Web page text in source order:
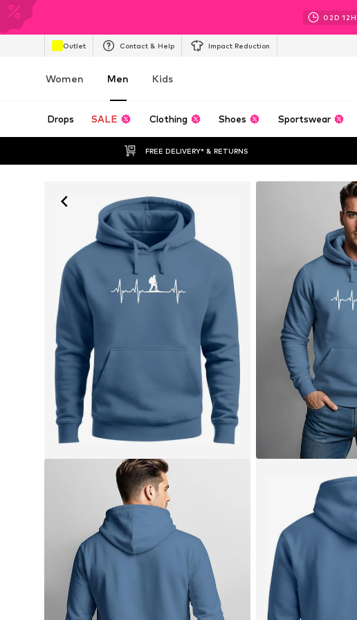
02D 12H
Outlet Contact & Help Impact Reduction
Women Men Kids
Drops SALE Clothing Shoes Sportswear
FREE DELIVERY* & RETURNS